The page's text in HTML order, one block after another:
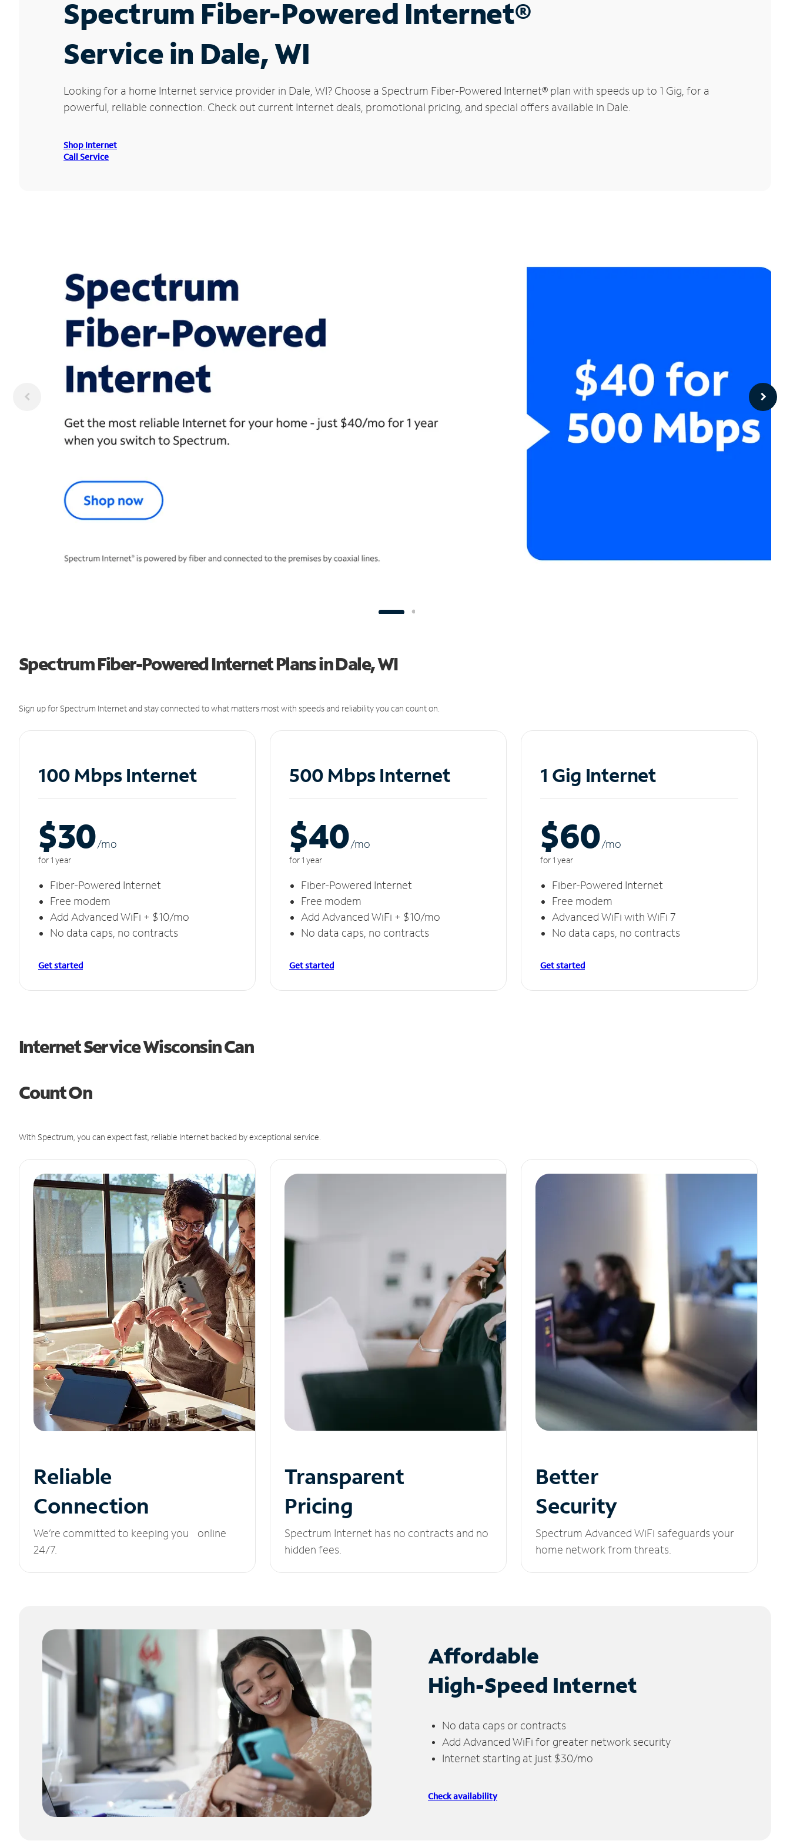
Spectrum Fiber-Powered Internet®
Service in Dale, WI
Looking for a home Internet service provider in Dale, WI? Choose a Spectrum Fiber-Powered Internet® plan with speeds up to 1 Gig, for a
powerful, reliable connection. Check out current Internet deals, promotional pricing, and special offers available in Dale.
Shop Internet
Call Service
Spectrum Fiber-Powered Internet Plans in Dale, WI
Sign up for Spectrum Internet and stay connected to what matters most with speeds and reliability you can count on.
100 Mbps Internet
$30/mo
for 1 year
Fiber-Powered Internet
Free modem
Add Advanced WiFi + $10/mo
No data caps, no contracts
Get started
500 Mbps Internet
$40/mo
for 1 year
Fiber-Powered Internet
Free modem
Add Advanced WiFi + $10/mo
No data caps, no contracts
Get started
1 Gig Internet
$60/mo
for 1 year
Fiber-Powered Internet
Free modem
Advanced WiFi with WiFi 7
No data caps, no contracts
Get started
Internet Service Wisconsin Can
Count On
With Spectrum, you can expect fast, reliable Internet backed by exceptional service.
Reliable
Connection
We’re committed to keeping you online
24/7.
Transparent
Pricing
Spectrum Internet has no contracts and no
hidden fees.
Better
Security
Spectrum Advanced WiFi safeguards your
home network from threats.
Affordable
High-Speed Internet
No data caps or contracts
Add Advanced WiFi for greater network security
Internet starting at just $30/mo
Check availability